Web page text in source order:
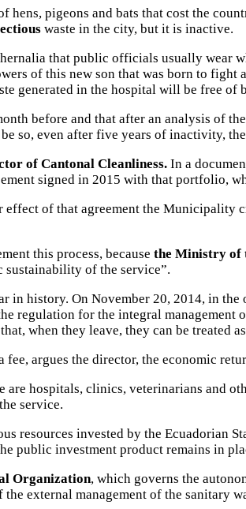
hens, pigeons and bats that cost the
waste in the city, but it is inactive.
that public officials usually wear
of this new son that was born to
generated in the hospital will be free of
before and that after an analysis of
so, even after five years of inactivity,
of Cantonal Cleanliness. In a
signed in 2015 with that portfolio,
effect of that agreement the
this process, because the Ministry of
sustainability of the service”.
in history. On November 20, 2014, in
regulation for the integral
when they leave, they can be treated
fee, argues the director, the economic
are hospitals, clinics, veterinarians
service.
resources invested by the Ecuadorian
public investment product remains in
Organization, which governs the
external management of the sanitary